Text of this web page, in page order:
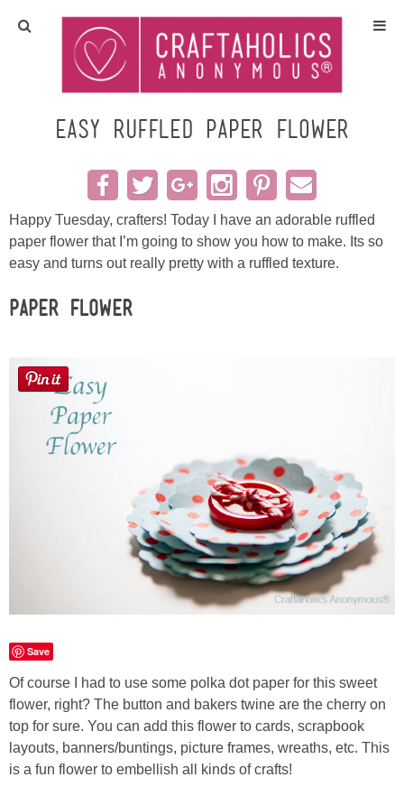
Home
Crafts
All Tutorials
DIY/Furniture
Gift Ideas
Silhouette
Wreaths
Craft Rooms
Gift Exchange
Meet Linda
Kara
Easy Ruffled Paper Flower
Happy Tuesday, crafters! Today I have an adorable ruffled
paper flower that I’m going to show you how to make. Its so
easy and turns out really pretty with a ruffled texture.
Paper Flower
Save
Of course I had to use some polka dot paper for this sweet
flower, right? The button and bakers twine are the cherry on
top for sure. You can add this flower to cards, scrapbook
layouts, banners/buntings, picture frames, wreaths, etc. This
is a fun flower to embellish all kinds of crafts!